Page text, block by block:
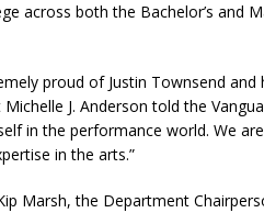
across both the Bachelor’s and
proud of Justin Townsend
J. Anderson told the
in the performance world. We
in the arts.”
Marsh, the Department